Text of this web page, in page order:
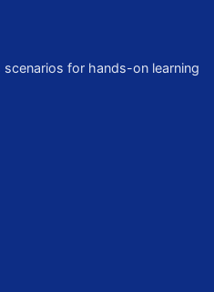
for hands-on learning